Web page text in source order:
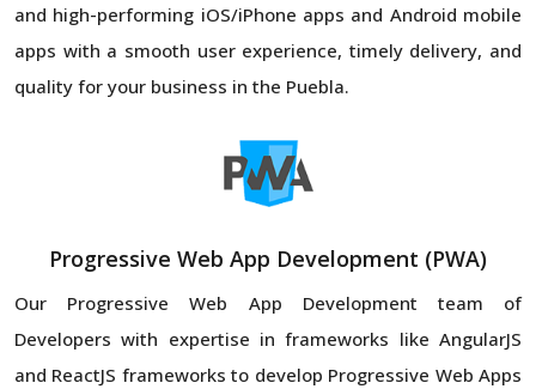
and high-performing iOS/iPhone apps and Android mobile
apps with a smooth user experience, timely delivery, and
quality for your business in the Puebla.
Progressive Web App Development (PWA)
Our Progressive Web App Development team of
Developers with expertise in frameworks like AngularJS
and ReactJS frameworks to develop Progressive Web Apps